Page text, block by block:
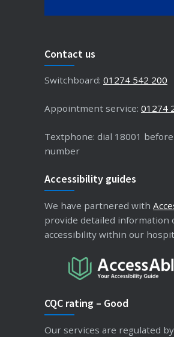
Contact us
Switchboard: 01274 542 200
Appointment service: 01274
Textphone: dial 18001
number
Accessibility guides
We have partnered with
provide detailed information
accessibility within our
CQC rating – Good
Our services are regulated